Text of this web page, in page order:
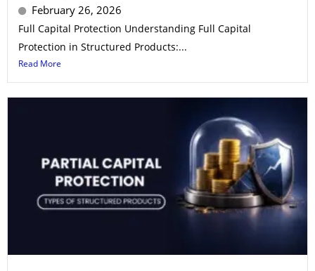
February 26, 2026
Full Capital Protection Understanding Full Capital
Protection in Structured Products:...
Read More